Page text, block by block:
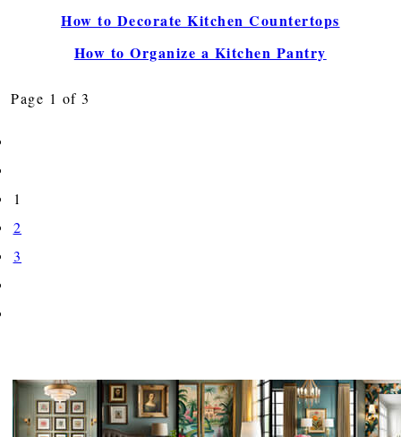
How to Decorate Kitchen Countertops
How to Organize a Kitchen Pantry
Page 1 of 3
1
2
3